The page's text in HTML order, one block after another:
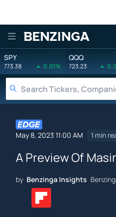
Benzinga
SPY
773.38 0.01%
QQQ
723.23
May 8, 2023 11:00 AM 1 min
A Preview Of
by Benzinga Insights